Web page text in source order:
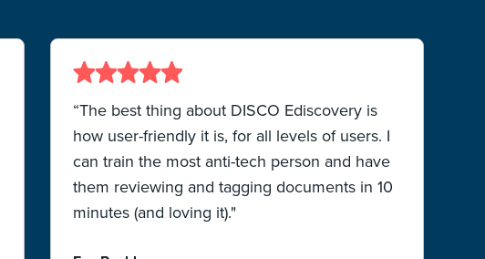
“The best thing about DISCO Ediscovery is
how user-friendly it is, for all levels of users. I
can train the most anti-tech person and have
them reviewing and tagging documents in 10
minutes (and loving it)."